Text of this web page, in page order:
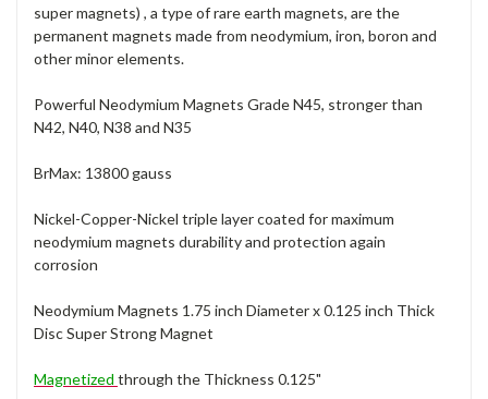
super magnets) , a type of rare earth magnets, are the
permanent magnets made from neodymium, iron, boron and
other minor elements.
Powerful Neodymium Magnets Grade N45, stronger than
N42, N40, N38 and N35
BrMax: 13800 gauss
Nickel-Copper-Nickel triple layer coated for maximum
neodymium magnets durability and protection again
corrosion
Neodymium Magnets 1.75 inch Diameter x 0.125 inch Thick
Disc Super Strong Magnet
Magnetized through the Thickness 0.125"